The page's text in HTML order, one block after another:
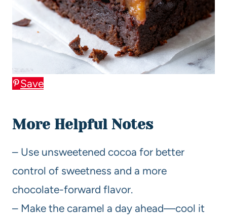
Save
More Helpful Notes
– Use unsweetened cocoa for better
control of sweetness and a more
chocolate-forward flavor.
– Make the caramel a day ahead—cool it